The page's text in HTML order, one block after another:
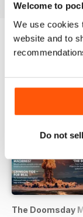
Welcome to
We use cookies
website and to
Do not
BACK ISSUES
The Doomsday